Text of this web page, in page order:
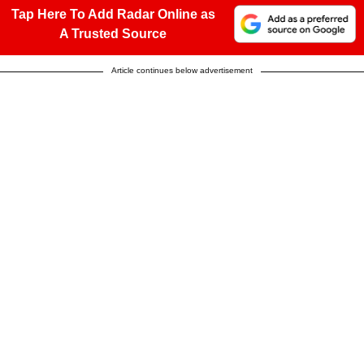
Tap Here To Add Radar Online as
A Trusted Source
Article continues below advertisement